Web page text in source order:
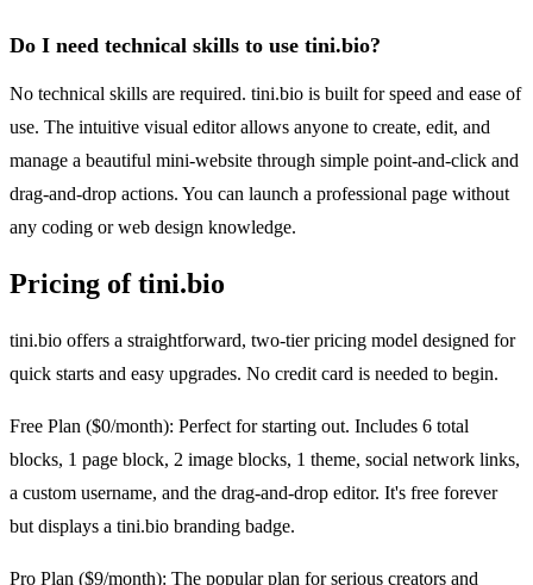
Do I need technical skills to use tini.bio?
No technical skills are required. tini.bio is built for speed and ease of
use. The intuitive visual editor allows anyone to create, edit, and
manage a beautiful mini-website through simple point-and-click and
drag-and-drop actions. You can launch a professional page without
any coding or web design knowledge.
Pricing of tini.bio
tini.bio offers a straightforward, two-tier pricing model designed for
quick starts and easy upgrades. No credit card is needed to begin.
Free Plan ($0/month): Perfect for starting out. Includes 6 total
blocks, 1 page block, 2 image blocks, 1 theme, social network links,
a custom username, and the drag-and-drop editor. It's free forever
but displays a tini.bio branding badge.
Pro Plan ($9/month): The popular plan for serious creators and